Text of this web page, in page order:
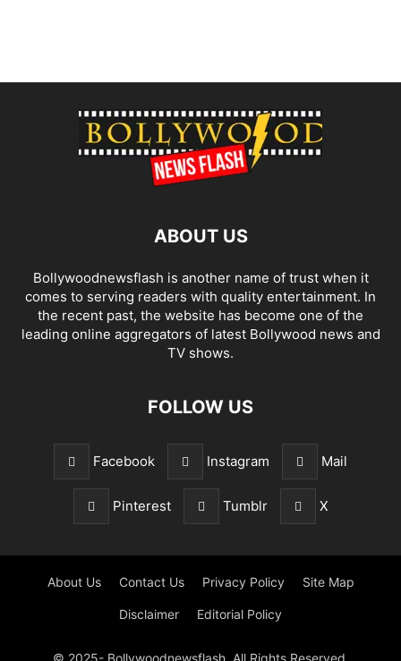
ABOUT US
Bollywoodnewsflash is another name of trust when it
comes to serving readers with quality entertainment. In
the recent past, the website has become one of the
leading online aggregators of latest Bollywood news and
TV shows.
FOLLOW US
Facebook Instagram Mail
Pinterest Tumblr X
About Us Contact Us Privacy Policy Site Map
Disclaimer Editorial Policy
© 2025- Bollywoodnewsflash. All Rights Reserved.